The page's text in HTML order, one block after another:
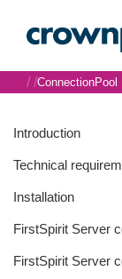
Introduction
Technical
Installation
FirstSpirit Server
FirstSpirit Server
/ /ConnectionPool